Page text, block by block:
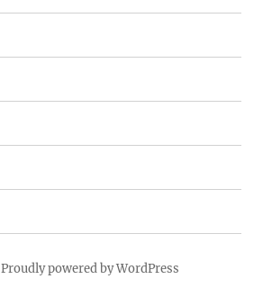
Proudly powered by WordPress